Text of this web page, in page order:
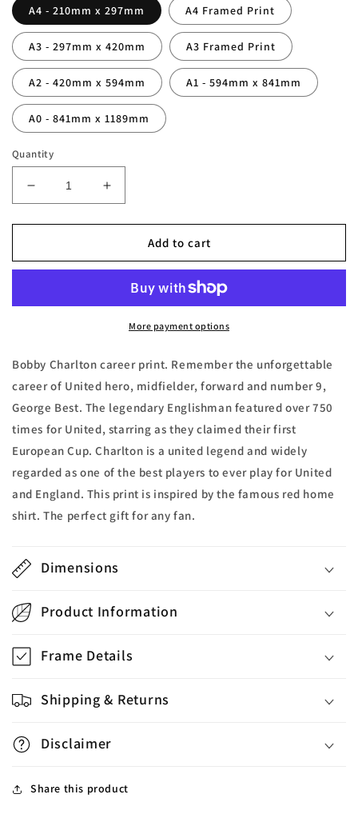
A4 - 210mm x 297mm A4 Framed Print
A3 - 297mm x 420mm A3 Framed Print
A2 - 420mm x 594mm A1 - 594mm x 841mm
A0 - 841mm x 1189mm
Quantity
Decrease
quantity
for
Charlton
Print
Increase
quantity
for
Charlton
Stats
Print
Add to cart
More payment options
Bobby Charlton career print. Remember the unforgettable
career of United hero, midfielder, forward and number 9,
George Best. The legendary Englishman featured over 750
times for United, starring as they claimed their first
European Cup. Charlton is a united legend and widely
regarded as one of the best players to ever play for United
and England. This print is inspired by the famous red home
shirt. The perfect gift for any fan.
Dimensions
Product Information
Frame Details
Shipping & Returns
Disclaimer
Share this product